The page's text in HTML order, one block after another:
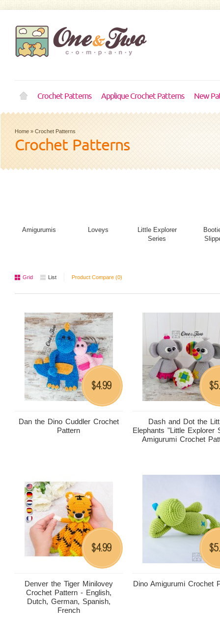
Crochet Patterns Applique Crochet Patterns New
Home » Crochet Patterns
Crochet Patterns
Amigurumis Loveys
Little Explorer
Series
Grid List Product Compare (0)
Dan the Dino Cuddler Crochet
Pattern
$4.99
Dash and Dot the
Elephants "Little Explorer
Amigurumi Crochet
$
Denver the Tiger Minilovey
Crochet Pattern - English,
Dutch, German, Spanish,
French
$4.99
Dino Amigurumi Crochet
$